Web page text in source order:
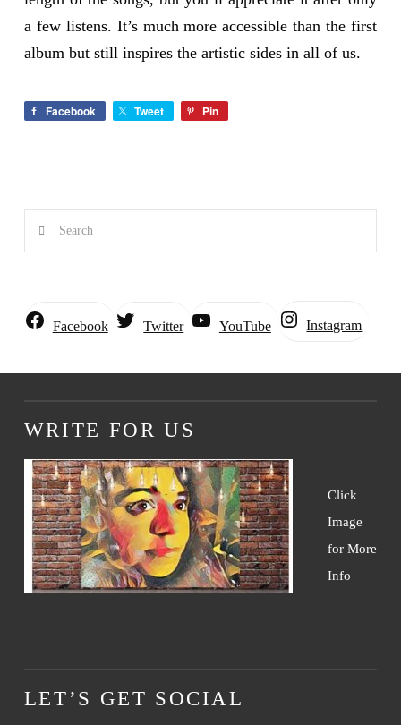
a few listens. It’s much more accessible than the first
album but still inspires the artistic sides in all of us.
Facebook Tweet Pin
Search
Facebook Twitter YouTube Instagram
WRITE FOR US
Click
Image
for More
Info
LET’S GET SOCIAL